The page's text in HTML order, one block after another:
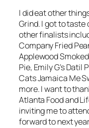
I did eat other
Grind. I got to
other finalists
Company Fried
Applewood
Pie, Emily G’s
Cats Jamaica Me
more. I want to
Atlanta Food and
inviting me to
forward to next